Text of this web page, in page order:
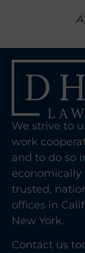
We strive to
work
and to do so
economically
trusted,
offices in
New York.
Contact us